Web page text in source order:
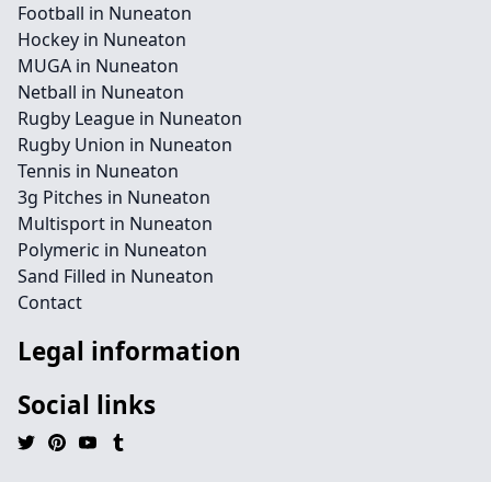
Football in Nuneaton
Hockey in Nuneaton
MUGA in Nuneaton
Netball in Nuneaton
Rugby League in Nuneaton
Rugby Union in Nuneaton
Tennis in Nuneaton
3g Pitches in Nuneaton
Multisport in Nuneaton
Polymeric in Nuneaton
Sand Filled in Nuneaton
Contact
Legal information
Social links